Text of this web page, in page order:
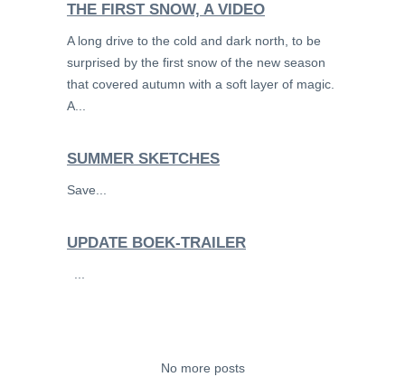
THE FIRST SNOW, A VIDEO
A long drive to the cold and dark north, to be
surprised by the first snow of the new season
that covered autumn with a soft layer of magic.
A...
SUMMER SKETCHES
Save...
UPDATE BOEK-TRAILER
...
No more posts